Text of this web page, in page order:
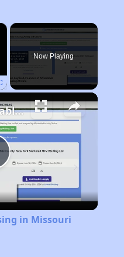
×
Now Playing
Finding Affordable Housing in Missouri
in Missouri